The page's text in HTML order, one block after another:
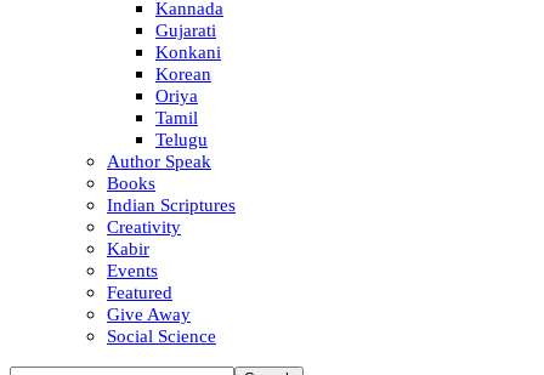
Kannada
Gujarati
Konkani
Korean
Oriya
Tamil
Telugu
Author Speak
Books
Indian Scriptures
Creativity
Kabir
Events
Featured
Give Away
Social Science